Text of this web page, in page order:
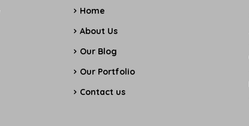
Home
About Us
Our Blog
Our Portfolio
Contact us